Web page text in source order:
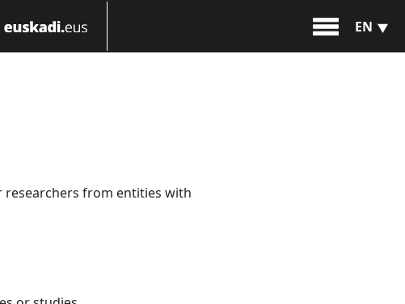
EN
researchers from entities with